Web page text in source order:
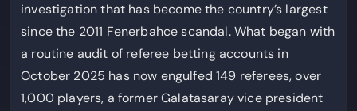
investigation that has become the country’s largest
since the 2011 Fenerbahce scandal. What began with
a routine audit of referee betting accounts in
October 2025 has now engulfed 149 referees, over
1,000 players, a former Galatasaray vice president